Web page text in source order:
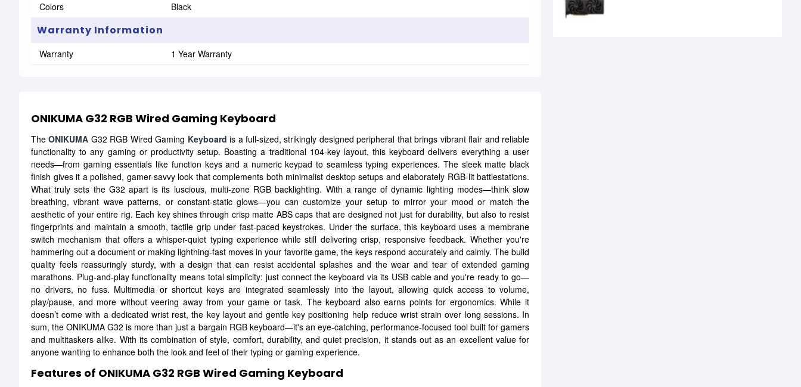
Colors
Black
Warranty Information
Warranty 1 Year Warranty
ONIKUMA G32 RGB Wired Gaming Keyboard
TheONIKUMA G32 RGB Wired Gaming Keyboard is a full-sized, strikingly designed peripheral that brings vibrant flair and reliable
functionality to any gaming or productivity setup. Boasting a traditional 104-key layout, this keyboard delivers everything a user
needs—from gaming essentials like function keys and a numeric keypad to seamless typing experiences. The sleek matte black
finish gives it a polished, gamer-savvy look that complements both minimalist desktop setups and elaborately RGB-lit battlestations.
What truly sets the G32 apart is its luscious, multi-zone RGB backlighting. With a range of dynamic lighting modes—think slow
breathing, vibrant wave patterns, or constant-static glows—you can customize your setup to mirror your mood or match the
aesthetic of your entire rig. Each key shines through crisp matte ABS caps that are designed not just for durability, but also to resist
fingerprints and maintain a smooth, tactile grip under fast-paced keystrokes. Under the surface, this keyboard uses a membrane
switch mechanism that offers a whisper-quiet typing experience while still delivering crisp, responsive feedback. Whether you're
hammering out a document or making lightning-fast moves in your favorite game, the keys respond accurately and calmly. The build
quality feels reassuringly sturdy, with a design that can resist accidental splashes and the wear and tear of extended gaming
marathons. Plug-and-play functionality means total simplicity: just connect the keyboard via its USB cable and you're ready to go—
no drivers, no fuss. Multimedia or shortcut keys are integrated seamlessly into the layout, allowing quick access to volume,
play/pause, and more without veering away from your game or task. The keyboard also earns points for ergonomics. While it
doesn’t come with a dedicated wrist rest, the key layout and gentle key positioning help reduce wrist strain over long sessions. In
sum, the ONIKUMA G32 is more than just a bargain RGB keyboard—it's an eye-catching, performance-focused tool built for gamers
and multitaskers alike. With its combination of style, comfort, durability, and quiet precision, it stands out as an excellent value for
anyone wanting to enhance both the look and feel of their typing or gaming experience.
Features of ONIKUMA G32 RGB Wired Gaming Keyboard